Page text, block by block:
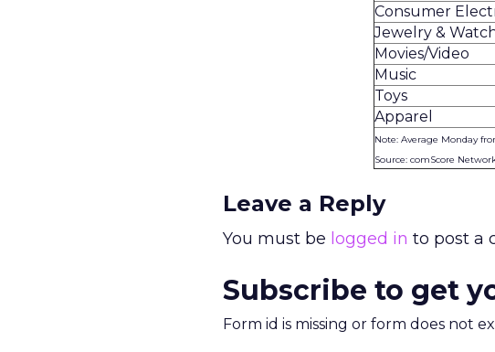
Consumer
Jewelry &
Movies/Video
Music
Toys
Apparel
Note: Average Monday
Source: comScore
Leave a Reply
You must be logged in to post a
Subscribe to get
Form id is missing or form does not